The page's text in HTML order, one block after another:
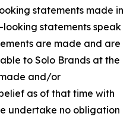
statements made in
statements speak
are made and are
to Solo Brands at the
and/or
as of that time with
undertake no obligation